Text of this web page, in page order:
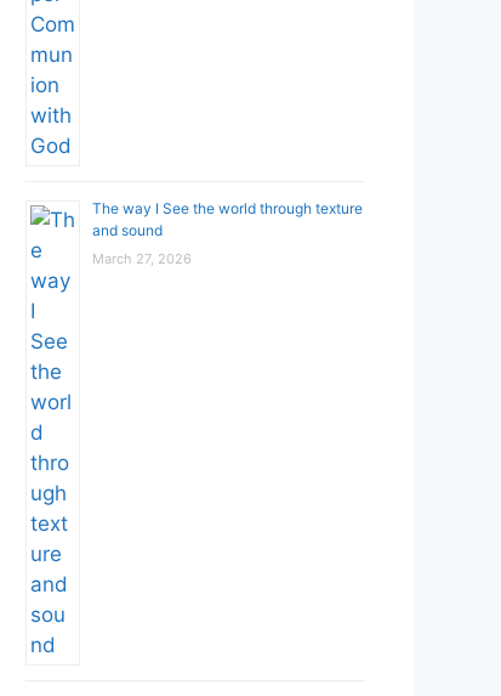
The way I See the world through texture
and sound
March 27, 2026